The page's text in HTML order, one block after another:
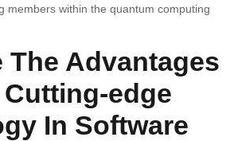
members within the quantum computing
The Advantages
edge
In Software